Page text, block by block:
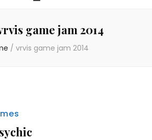
game jam 2014
/ vrvis game jam 2014